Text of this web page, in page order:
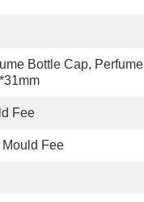
Bottle Cap, Perfume
Fee
Fee